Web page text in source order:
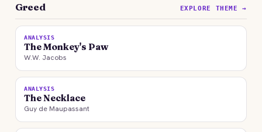
Greed EXPLORE THEME →
ANALYSIS
The Monkey's Paw
W.W. Jacobs
ANALYSIS
The Necklace
Guy de Maupassant